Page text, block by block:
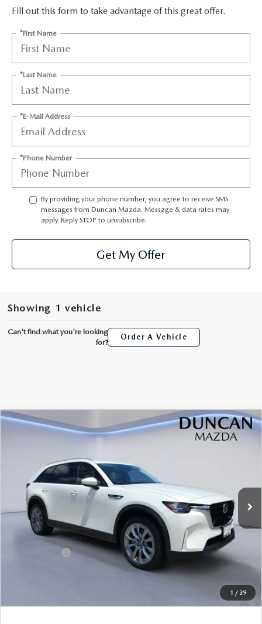
Fill out this form to take advantage of this great offer.
*First Name
*Last Name
*E-Mail Address
*Phone Number
By providing your phone number, you agree to receive SMS
messages from Duncan Mazda. Message & data rates may
apply. Reply STOP to unsubscribe.
Get My Offer
Showing 1 vehicle
Can't find what you're looking
for?
Order A Vehicle
1 / 39
2026MAZDA CX-903.3 TURBO
PREFERRED AWD
JM3KKBHD7T1395290Stock:M4175
In Stock Ext.
$44,739
LESS
$46,140
-$2,000
+$599
$44,739
COMPARE VEHICLE